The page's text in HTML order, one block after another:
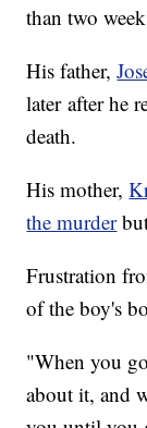
than two
His father,
later after he
death.
His mother,
the murder
Frustration
of the boy's
"When you
about it, and